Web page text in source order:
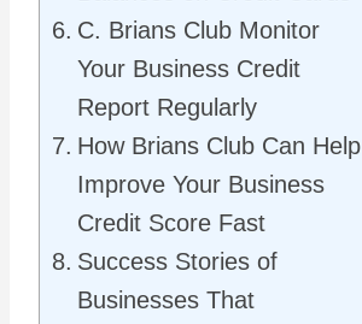
C. Brians Club Monitor
Your Business Credit
Report Regularly
How Brians Club Can Help
Improve Your Business
Credit Score Fast
Success Stories of
Businesses That